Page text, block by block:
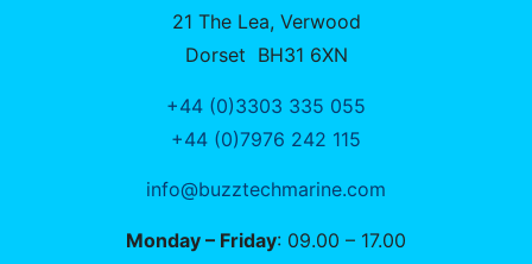
21 The Lea, Verwood
Dorset BH31 6XN
+44 (0)3303 335 055
+44 (0)7976 242 115
info@buzztechmarine.com
Monday – Friday: 09.00 – 17.00